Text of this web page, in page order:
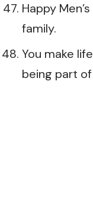
Happy
family.
You make
being part